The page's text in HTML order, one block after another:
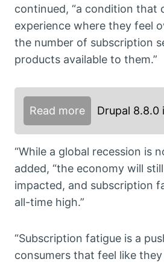
continued, “a condition that
experience where they feel
the number of subscription
products available to them.”
Read more Drupal 8.8.0
“While a global recession is
added, “the economy will
impacted, and subscription
all-time high.”
“Subscription fatigue is a
consumers that feel like